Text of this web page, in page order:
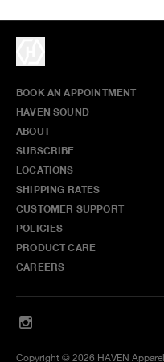
BOOK AN APPOINTMENT
HAVEN SOUND
ABOUT
SUBSCRIBE
LOCATIONS
SHIPPING RATES
CUSTOMER SUPPORT
POLICIES
PRODUCT CARE
CAREERS
Copyright © 2026 HAVEN